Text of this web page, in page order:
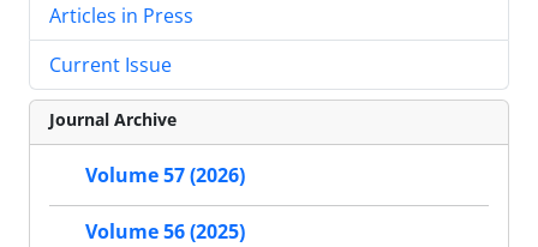
Articles in Press
Current Issue
Journal Archive
Volume 57 (2026)
Volume 56 (2025)